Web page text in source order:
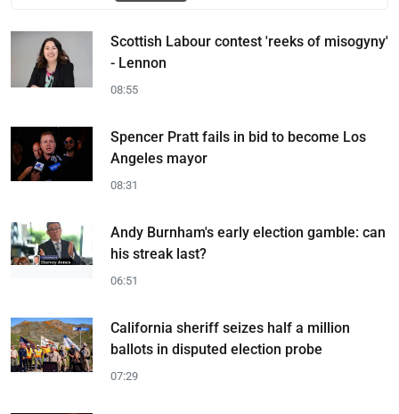
Scottish Labour contest 'reeks of misogyny'
- Lennon
08:55
Spencer Pratt fails in bid to become Los
Angeles mayor
08:31
Andy Burnham's early election gamble: can
his streak last?
06:51
California sheriff seizes half a million
ballots in disputed election probe
07:29